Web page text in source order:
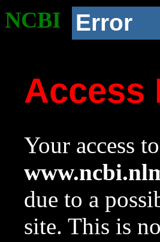
NCBI Error
Access
Your access
due to a
site. This is